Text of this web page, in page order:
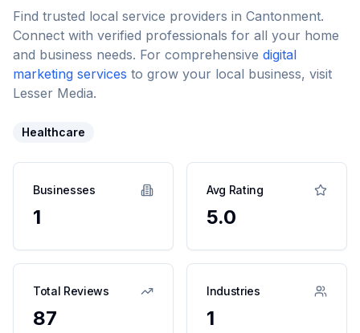
Find trusted local service providers in Cantonment.
Connect with verified professionals for all your home
and business needs. For comprehensive digital
marketing services to grow your local business, visit
Lesser Media.
Healthcare
Businesses
1
Avg Rating
5.0
Total Reviews
87
Industries
1